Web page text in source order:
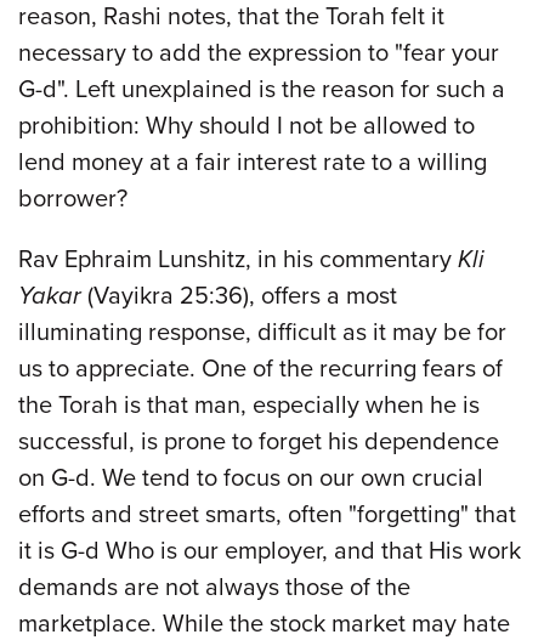
reason, Rashi notes, that the Torah felt it
necessary to add the expression to "fear your
G-d". Left unexplained is the reason for such a
prohibition: Why should I not be allowed to
lend money at a fair interest rate to a willing
borrower?
Rav Ephraim Lunshitz, in his commentary Kli
Yakar (Vayikra 25:36), offers a most
illuminating response, difficult as it may be for
us to appreciate. One of the recurring fears of
the Torah is that man, especially when he is
successful, is prone to forget his dependence
on G-d. We tend to focus on our own crucial
efforts and street smarts, often "forgetting" that
it is G-d Who is our employer, and that His work
demands are not always those of the
marketplace. While the stock market may hate